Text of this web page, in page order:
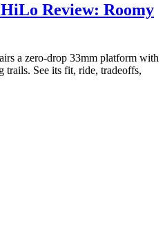
Review: Roomy
a zero-drop 33mm platform with
See its fit, ride, tradeoffs,